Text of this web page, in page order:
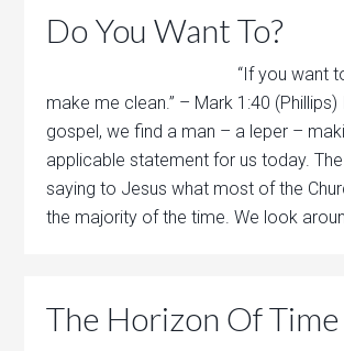
Do You Want To?
“If you want
make me clean.” – Mark 1:40 (Phillips)
gospel, we find a man – a leper –
applicable statement for us today.
saying to Jesus what most of the
the majority of the time. We look
The Horizon Of Time